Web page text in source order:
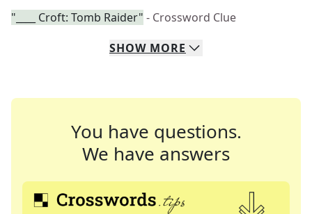
"____ Croft: Tomb Raider" - Crossword Clue
SHOW MORE
You have questions.
We have answers